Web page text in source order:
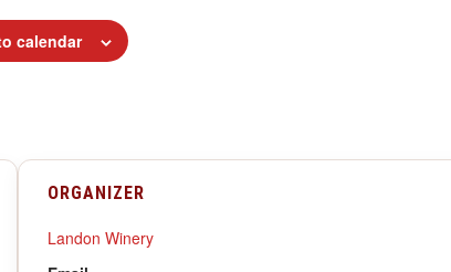
calendar
ORGANIZER
Landon Winery